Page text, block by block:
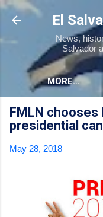
El
News,
Salvador
MORE…
FMLN
presidential
May 28, 2018